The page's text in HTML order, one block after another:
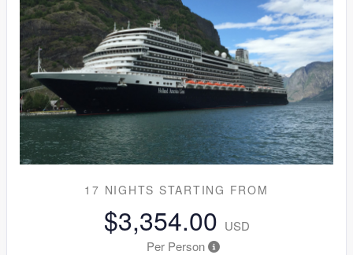
17 NIGHTS STARTING FROM
$3,354.00 USD
Per Person